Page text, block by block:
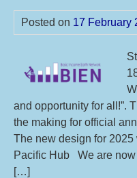
Posted on 17 February
and opportunity for all!”.
the making for official
The new design for
Pacific Hub We are
[…]